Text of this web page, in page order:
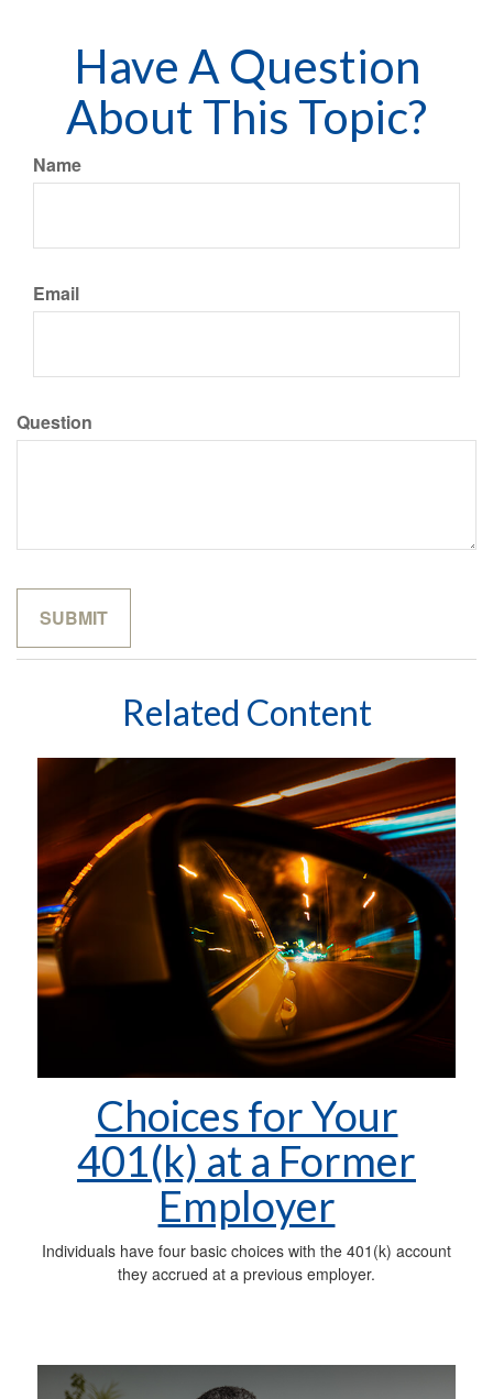
Have A Question
About This Topic?
Name
Email
Question
Related Content
Choices for Your
401(k) at a Former
Employer
Individuals have four basic choices with the 401(k) account
they accrued at a previous employer.